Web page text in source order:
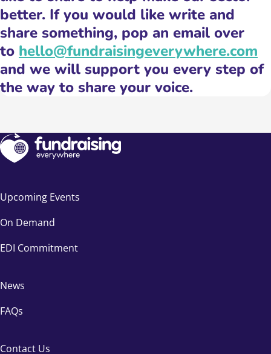
better. If you would like write and
share something, pop an email over
to hello@fundraisingeverywhere.com
and we will support you every step of
the way to share your voice.
Upcoming Events
On Demand
EDI Commitment
News
FAQs
Contact Us